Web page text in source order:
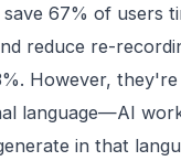
67% of users
reduce re-
However,
language—AI
in that